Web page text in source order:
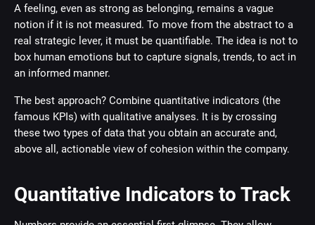
A feeling, even as strong as belonging, remains a vague
notion if it is not measured. To move from the abstract to a
real strategic lever, it must be quantifiable. The idea is not to
box human emotions but to capture signals, trends, to act in
an informed manner.
The best approach? Combine quantitative indicators (the
famous KPIs) with qualitative analyses. It is by crossing
these two types of data that you obtain an accurate and,
above all, actionable view of cohesion within the company.
Quantitative Indicators to Track